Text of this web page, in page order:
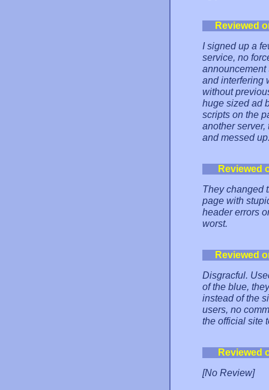
Reviewed
I signed up a
service, no
announcement
and interfering
without
huge sized ad
scripts on the
another
and messed
Reviewed
They changed
page with
header errors
worst.
Reviewed
Disgracful.
of the blue,
instead of the
users, no
the official site
Reviewed
[No Review]